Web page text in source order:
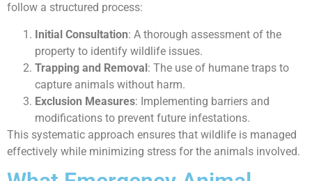
follow a structured process:
Initial Consultation: A thorough assessment of the
property to identify wildlife issues.
Trapping and Removal: The use of humane traps to
capture animals without harm.
Exclusion Measures: Implementing barriers and
modifications to prevent future infestations.
This systematic approach ensures that wildlife is managed
effectively while minimizing stress for the animals involved.